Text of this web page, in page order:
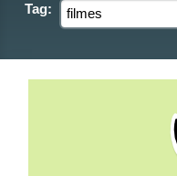
Tag: